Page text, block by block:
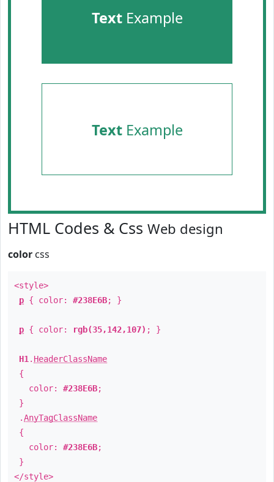
TextExample
TextExample
HTML Codes & Css Web design
color css
<style>
p { color: #238E6B; }
p { color: rgb(35,142,107) ; }
H1 . HeaderClassName
{
color: #238E6B;
}
.AnyTagClassName
{
color: #238E6B;
}
</style>